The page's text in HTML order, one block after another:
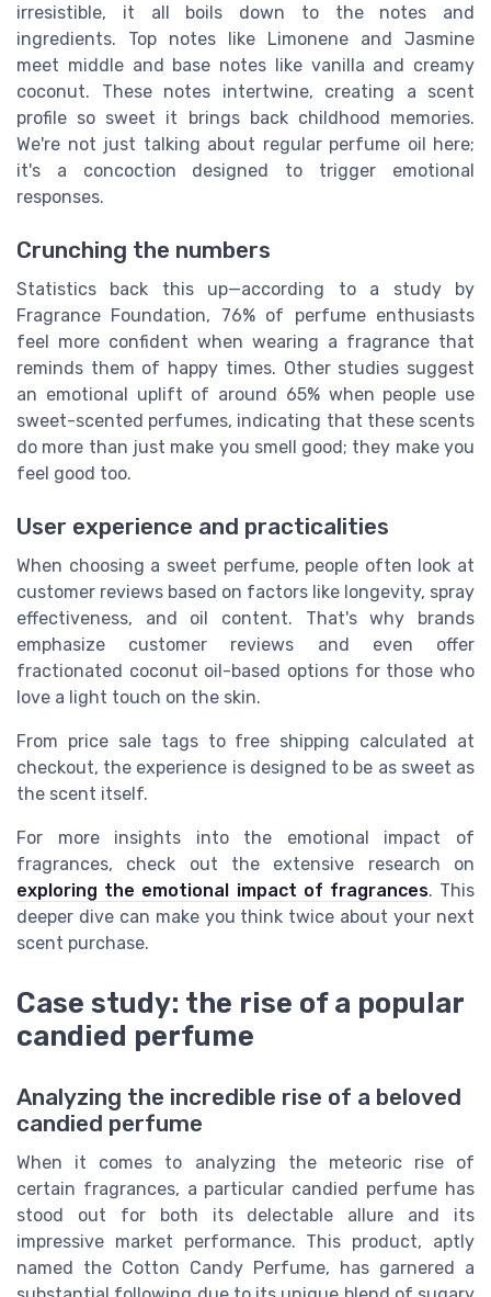
irresistible, it all boils down to the notes and
ingredients. Top notes like Limonene and Jasmine
meet middle and base notes like vanilla and creamy
coconut. These notes intertwine, creating a scent
profile so sweet it brings back childhood memories.
We're not just talking about regular perfume oil here;
it's a concoction designed to trigger emotional
responses.
Crunching the numbers
Statistics back this up—according to a study by
Fragrance Foundation, 76% of perfume enthusiasts
feel more confident when wearing a fragrance that
reminds them of happy times. Other studies suggest
an emotional uplift of around 65% when people use
sweet-scented perfumes, indicating that these scents
do more than just make you smell good; they make you
feel good too.
User experience and practicalities
When choosing a sweet perfume, people often look at
customer reviews based on factors like longevity, spray
effectiveness, and oil content. That's why brands
emphasize customer reviews and even offer
fractionated coconut oil-based options for those who
love a light touch on the skin.
From price sale tags to free shipping calculated at
checkout, the experience is designed to be as sweet as
the scent itself.
For more insights into the emotional impact of
fragrances, check out the extensive research on
exploring the emotional impact of fragrances. This
deeper dive can make you think twice about your next
scent purchase.
Case study: the rise of a popular
candied perfume
Analyzing the incredible rise of a beloved
candied perfume
When it comes to analyzing the meteoric rise of
certain fragrances, a particular candied perfume has
stood out for both its delectable allure and its
impressive market performance. This product, aptly
named the Cotton Candy Perfume, has garnered a